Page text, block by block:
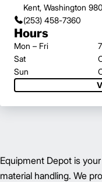
Kent, Washington
(253) 458-7360
Hours
Mon – Fri
Sat
Sun
Equipment Depot is
material handling. We